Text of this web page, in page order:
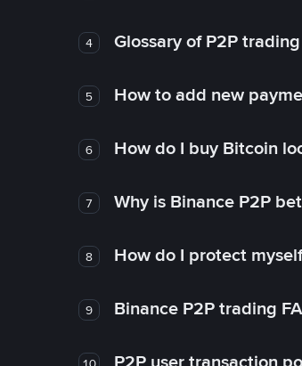
4 Glossary of P2P
5 How to add new
6 How do I buy Bitcoin
7 Why is Binance P2P
8 How do I protect
9 Binance P2P trading